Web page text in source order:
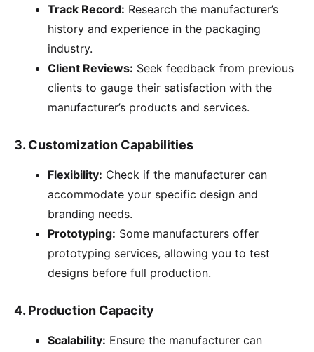
Track Record: Research the manufacturer’s
history and experience in the packaging
industry.
Client Reviews: Seek feedback from previous
clients to gauge their satisfaction with the
manufacturer’s products and services.
3. Customization Capabilities
Flexibility: Check if the manufacturer can
accommodate your specific design and
branding needs.
Prototyping: Some manufacturers offer
prototyping services, allowing you to test
designs before full production.
4. Production Capacity
Scalability: Ensure the manufacturer can